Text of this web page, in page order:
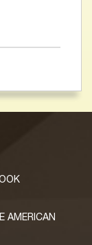
AMERICAN